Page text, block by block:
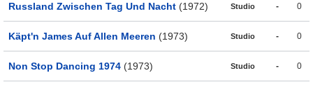
Russland Zwischen Tag Und Nacht (1972) Studio - 0
Käpt'n James Auf Allen Meeren (1973) Studio - 0
Non Stop Dancing 1974 (1973) Studio - 0